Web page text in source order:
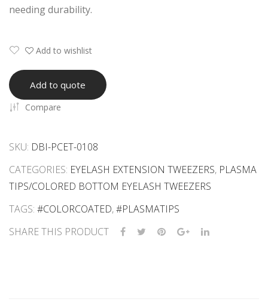
ers
needing durability.
Add to wishlist
Add to quote
Compare
SKU: DBI-PCET-0108
CATEGORIES: EYELASH EXTENSION TWEEZERS, PLASMA
TIPS/COLORED BOTTOM EYELASH TWEEZERS
TAGS: #COLORCOATED,#PLASMATIPS
SHARE THIS PRODUCT